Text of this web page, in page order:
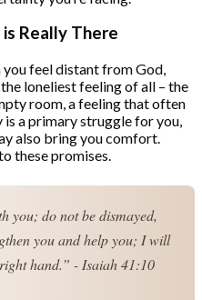
Really There
you feel distant from God,
loneliest feeling of all – the
room, a feeling that often
a primary struggle for you,
also bring you comfort.
these promises.
you; do not be dismayed,
you and help you; I will
hand.” - Isaiah 41:10